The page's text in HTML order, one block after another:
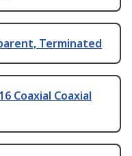
Terminated
Coaxial Coaxial